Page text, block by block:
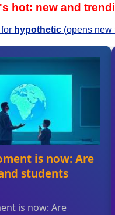
hot: new and
hypothetic (opens new